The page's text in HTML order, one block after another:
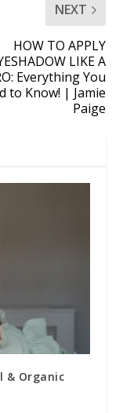
NEXT
HOW TO APPLY
LIKE A
Everything You
to Know! | Jamie
Paige
& Organic